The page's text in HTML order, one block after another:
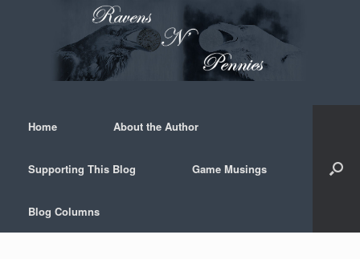
Home About the Author
Supporting This Blog Game Musings
Blog Columns